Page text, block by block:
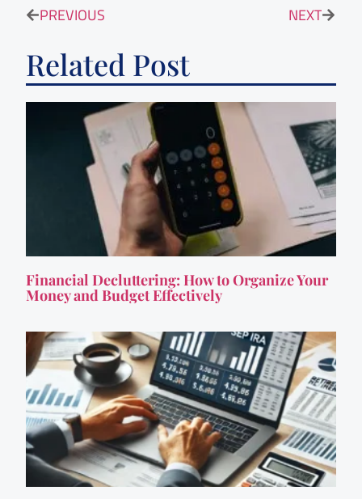
PREVIOUS NEXT
Related Post
Financial Decluttering: How to Organize Your
Money and Budget Effectively